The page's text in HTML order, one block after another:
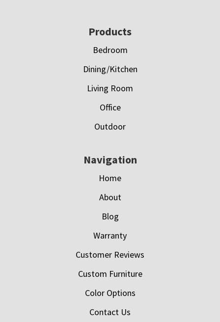
Products
Bedroom
Dining/Kitchen
Living Room
Office
Outdoor
Navigation
Home
About
Blog
Warranty
Customer Reviews
Custom Furniture
Color Options
Contact Us